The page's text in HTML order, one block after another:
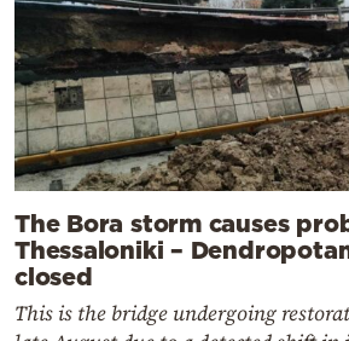
The Bora storm causes
Thessaloniki –
closed
This is the bridge undergoing